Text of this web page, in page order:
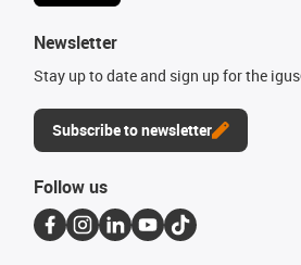
Newsletter
Stay up to date and sign up for the
Subscribe to newsletter
Follow us